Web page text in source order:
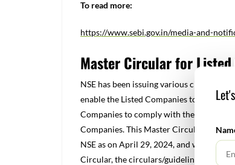
To read more:
https://www.sebi.gov.in/media-and-
Master Circular for
NSE has been issuing various circulars/
enable the Listed Companies to have
Companies to comply with the
Companies. This Master Circular is a
NSE as on April 29, 2024, and which
Circular, the circulars/guidelines